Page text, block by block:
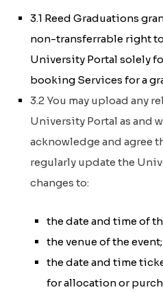
3.1 Reed Graduations
non-transferrable right
University Portal solely
booking Services for a
3.2 You may upload any
University Portal as and
acknowledge and agree
regularly update the
changes to:
the date and time of
the venue of the event;
the date and time
for allocation or